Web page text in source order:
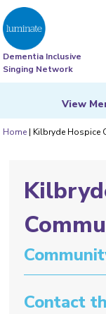
Dementia Inclusive
Singing Network
View
Home | Kilbryde Hospice
Contact